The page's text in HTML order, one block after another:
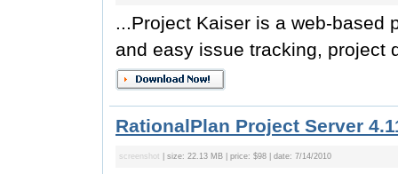
...Project Kaiser is a web-based
and easy issue tracking, project
RationalPlan Project Server
screenshot | size: 22.13 MB | price: $98 | date: 7/14/2010